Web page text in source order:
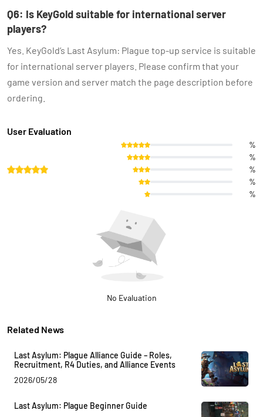
Q6: Is KeyGold suitable for international server
players?
Yes. KeyGold’s Last Asylum: Plague top-up service is suitable
for international server players. Please confirm that your
game version and server match the page description before
ordering.
User Evaluation
%
%
%
%
%
No Evaluation
Related News
Last Asylum: Plague Alliance Guide – Roles,
Recruitment, R4 Duties, and Alliance Events
2026/05/28
Last Asylum: Plague Beginner Guide